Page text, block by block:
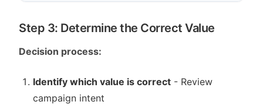
Step 3: Determine the Correct Value
Decision process:
Identify which value is correct - Review
campaign intent